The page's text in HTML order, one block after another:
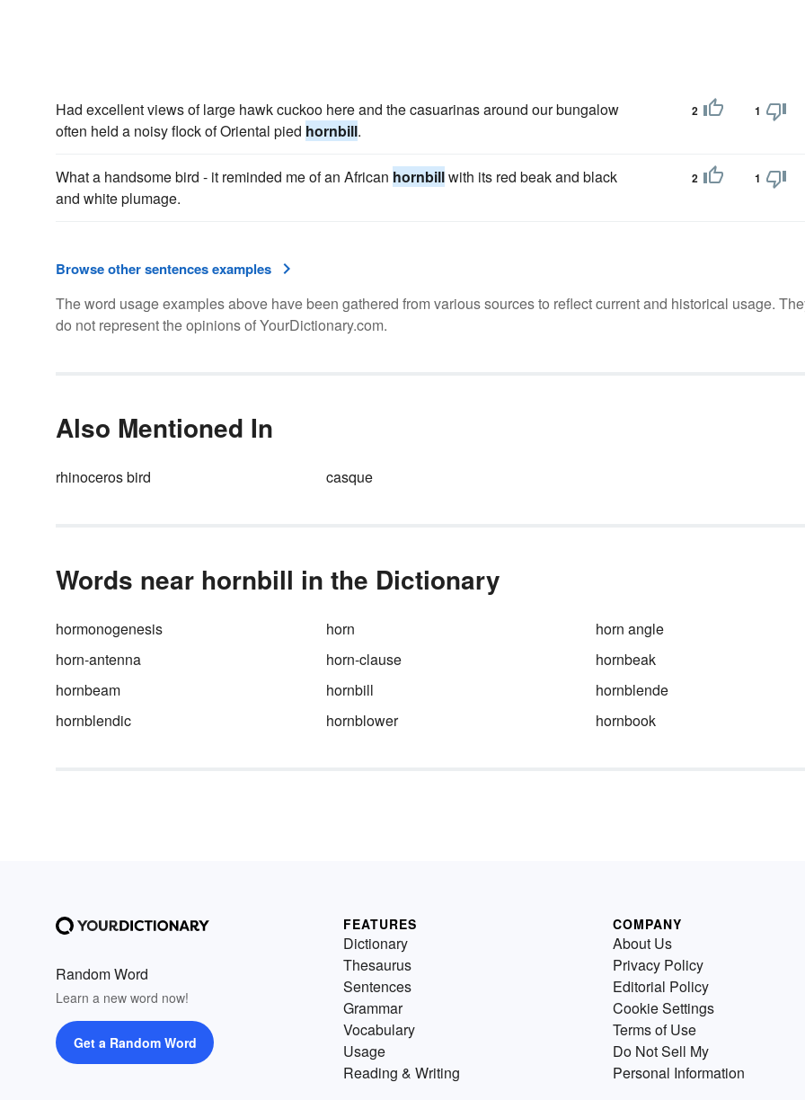
Had excellent views of large hawk cuckoo here and the casuarinas around our bungalow
often held a noisy flock of Oriental pied hornbill.
2 1
What a handsome bird - it reminded me of an African hornbillwith its red beak and black
and white plumage.
2 1
Browse other sentences examples
The word usage examples above have been gathered from various sources to reflect current and historical usage.
do not represent the opinions of YourDictionary.com.
Also Mentioned In
rhinoceros bird casque
Words near hornbill in the Dictionary
hormonogenesis horn
horn angle
horn-antenna
horn-clause
hornbeak
hornbeam
hornbill
hornblende
hornblendic
hornblower hornbook
Random Word
Learn a new word now!
Get a Random Word
FEATURES
Dictionary
Thesaurus
Sentences
Grammar
Vocabulary
Usage
Reading & Writing
COMPANY
About Us
Privacy Policy
Editorial Policy
Cookie Settings
Terms of Use
Do Not Sell My
Personal Information